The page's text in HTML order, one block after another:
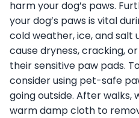
harm your dog’s paws.
your dog’s paws is vital
cold weather, ice, and salt
cause dryness, cracking,
their sensitive paw pads.
consider using pet-safe
going outside. After walks,
warm damp cloth to